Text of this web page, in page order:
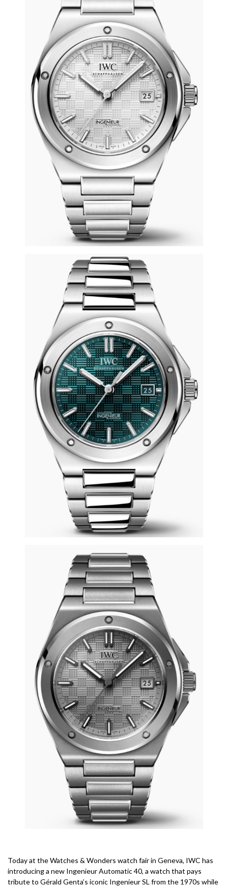
Today at the Watches & Wonders watch fair in Geneva, IWC has
introducing a new Ingenieur Automatic 40, a watch that pays
tribute to Gérald Genta’s iconic Ingenieur SL from the 1970s while